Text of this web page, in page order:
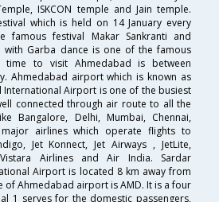
ISKCON temple and Jain temple.
which is held on 14 January every
famous festival Makar Sankranti and
with Garba dance is one of the famous
time to visit Ahmedabad is between
Ahmedabad airport which is known as
International Airport is one of the busiest
connected through air route to all the
Bangalore, Delhi, Mumbai, Chennai,
major airlines which operate flights to
Jet Konnect, Jet Airways , JetLite,
Airlines and Air India. Sardar
Airport is located 8 km away from
of Ahmedabad airport is AMD. It is a four
1 serves for the domestic passengers,